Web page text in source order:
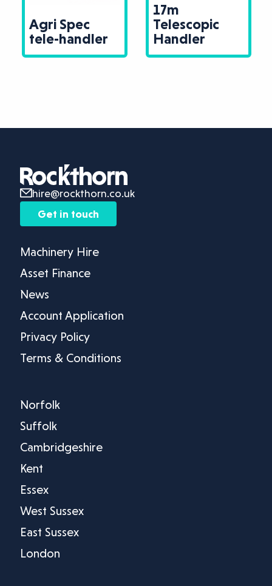
Agri Spec
tele-handler
17m
Telescopic
Handler
hire@rockthorn.co.uk
Get in touch
Machinery Hire
Asset Finance
News
Account Application
Privacy Policy
Terms & Conditions
Norfolk
Suffolk
Cambridgeshire
Kent
Essex
West Sussex
East Sussex
London